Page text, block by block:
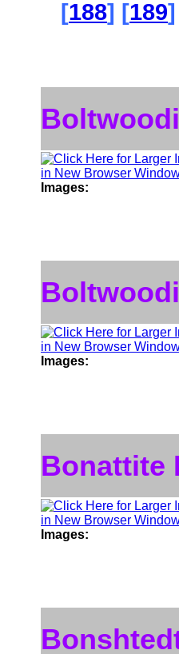
[188] [189
Images:
Images:
Bonattite
Images: